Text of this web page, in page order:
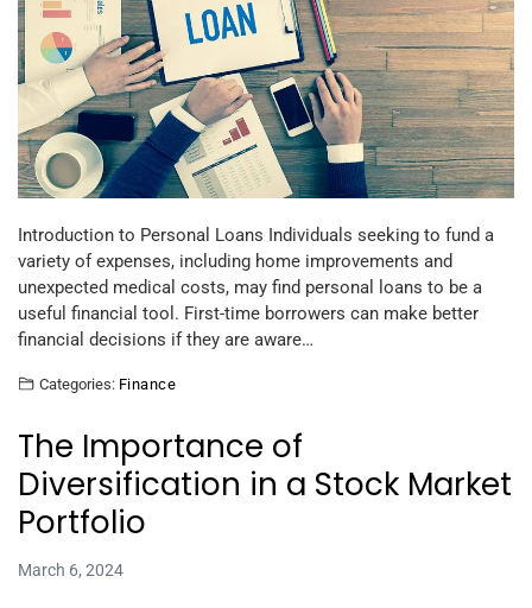
Introduction to Personal Loans Individuals seeking to fund a
variety of expenses, including home improvements and
unexpected medical costs, may find personal loans to be a
useful financial tool. First-time borrowers can make better
financial decisions if they are aware…
Categories: Finance
The Importance of
Diversification in a Stock Market
Portfolio
March 6, 2024